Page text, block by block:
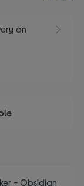
on
- Obsidian